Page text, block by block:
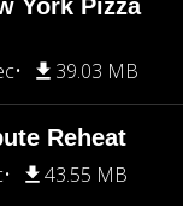
York Pizza
39.03 MB
Reheat
43.55 MB